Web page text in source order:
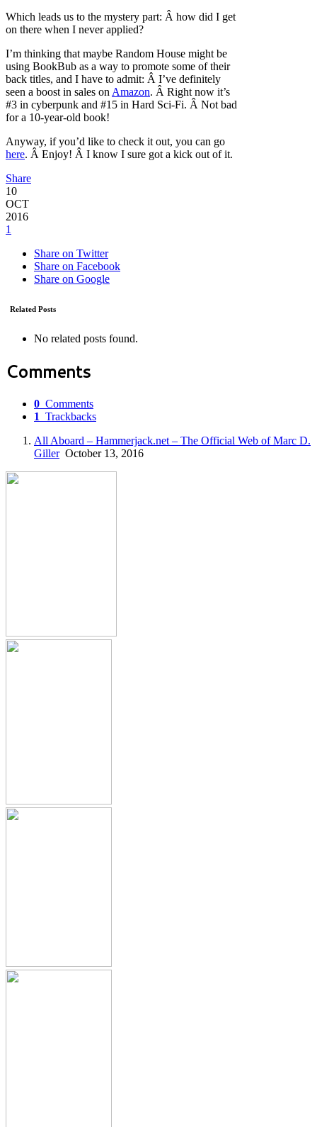
Which leads us to the mystery part: Â how did I get
on there when I never applied?
I’m thinking that maybe Random House might be
using BookBub as a way to promote some of their
back titles, and I have to admit: Â I’ve definitely
seen a boost in sales on Amazon. Â Right now it’s
#3 in cyberpunk and #15 in Hard Sci-Fi. Â Not bad
for a 10-year-old book!
Anyway, if you’d like to check it out, you can go
here. Â Enjoy! Â I know I sure got a kick out of it.
Share
10
OCT
2016
1
Share on Twitter
Share on Facebook
Share on Google
Related Posts
No related posts found.
Comments
0 Comments
1 Trackbacks
All Aboard – Hammerjack.net – The Official Web of Marc D.
Giller October 13, 2016